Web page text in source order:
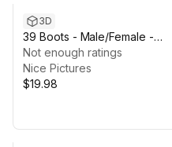
3D
39 Boots - Male/Female -
Rigged Humanoid Skeleton
Not enough ratings
Nice Pictures
$19.98